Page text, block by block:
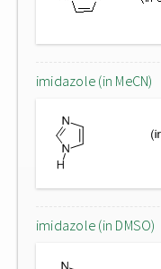
imidazole (in MeCN)
imidazole (in DMSO)